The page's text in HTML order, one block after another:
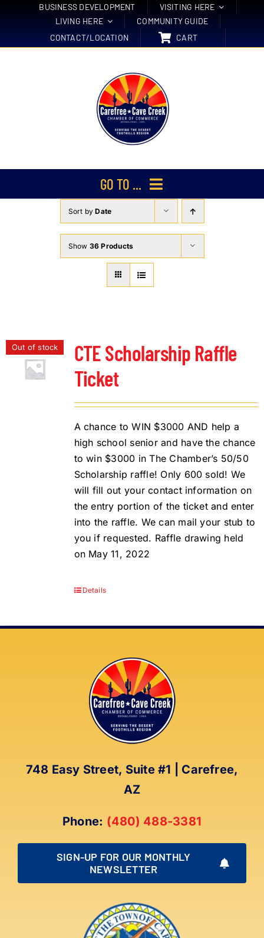
BUSINESS DEVELOPMENT
VISITING HERE
LIVING HERE
COMMUNITY GUIDE
CONTACT/LOCATION
CART
GO TO ...
Membership
Events
About Us
Member Directory
DFL Academy
Sort byDate
Show 36 Products
Out of stock
CTE Scholarship Raffle
Ticket
A chance to WIN $3000 AND help a
high school senior and have the chance
to win $3000 in The Chamber’s 50/50
Scholarship raffle! Only 600 sold! We
will fill out your contact information on
the entry portion of the ticket and enter
into the raffle. We can mail your stub to
you if requested. Raffle drawing held
on May 11, 2022
Details
748 Easy Street, Suite #1 | Carefree,
AZ
Phone: (480) 488-3381
SIGN-UP FOR OUR MONTHLY
NEWSLETTER